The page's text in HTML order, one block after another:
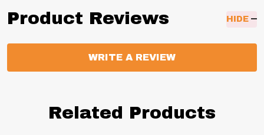
Product Reviews HIDE
WRITE A REVIEW
Related Products